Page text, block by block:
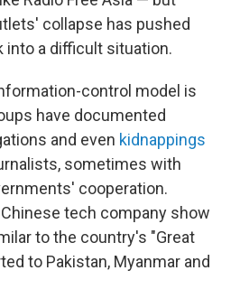
collapse has pushed
into a difficult situation.
control model is
have documented
and even kidnappings
sometimes with
cooperation.
tech company show
to the country's "Great
to Pakistan, Myanmar and